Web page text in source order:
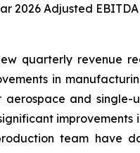
2026 Adjusted
quarterly revenue
in
and
team have